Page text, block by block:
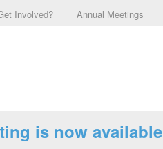
Involved? Annual Meetings
is now available